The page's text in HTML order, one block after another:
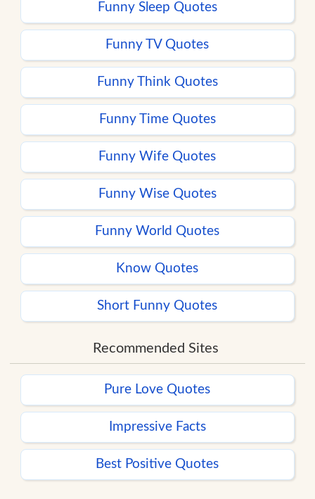
Funny Sleep Quotes
Funny TV Quotes
Funny Think Quotes
Funny Time Quotes
Funny Wife Quotes
Funny Wise Quotes
Funny World Quotes
Know Quotes
Short Funny Quotes
Recommended Sites
Pure Love Quotes
Impressive Facts
Best Positive Quotes